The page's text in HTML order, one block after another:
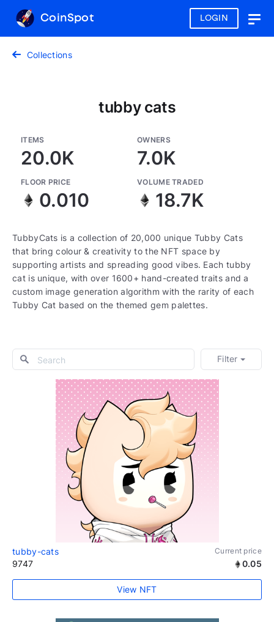
LOGIN
CoinSpot
Collections
tubby cats
ITEMS
20.0K
OWNERS
7.0K
FLOOR PRICE
0.010
VOLUME TRADED
18.7K
TubbyCats is a collection of 20,000 unique Tubby Cats
that bring colour & creativity to the NFT space by
supporting artists and spreading good vibes. Each tubby
cat is unique, with over 1600+ hand-created traits and a
custom image generation algorithm with the rarity of each
Tubby Cat based on the themed gem palettes.
Filter
tubby-cats Current price
9747 0.05
View NFT